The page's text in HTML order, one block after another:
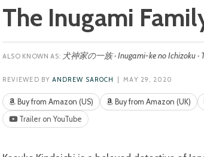
The Inugami
犬神家の一族 · Inugami-ke no Ichizoku ·
REVIEWED BY ANDREW SAROCH | MAY 29, 2020
Buy from Amazon (US) Buy from Amazon (UK)
Trailer on YouTube